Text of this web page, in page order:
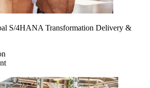
S/4HANA Transformation Delivery &